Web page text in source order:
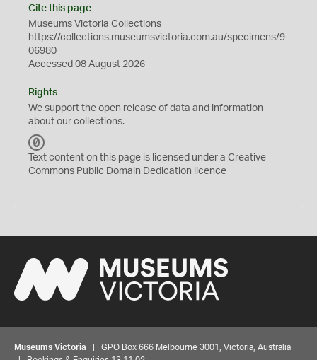
Cite this page
Museums Victoria Collections
https://collections.museumsvictoria.com.au/specimens/9
06980
Accessed 08 August 2026
Rights
We support the open release of data and information
about our collections.
C
0
Text content on this page is licensed under a Creative
Commons Public Domain Dedication licence
Museums Victoria | GPO Box 666 Melbourne 3001, Victoria, Australia